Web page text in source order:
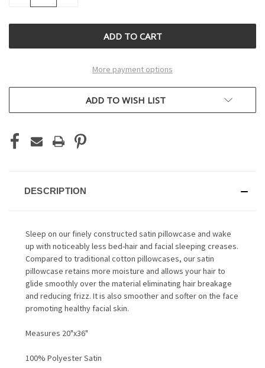
More payment options
ADD TO WISH LIST
DESCRIPTION
Sleep on our finely constructed satin pillowcase and wake
up with noticeably less bed-hair and facial sleeping creases.
Compared to traditional cotton pillowcases, our satin
pillowcase retains more moisture and allows your hair to
glide smoothly over the material eliminating hair breakage
and reducing frizz. It is also smoother and softer on the face
promoting healthy facial skin.
Measures 20"x36"
100% Polyester Satin